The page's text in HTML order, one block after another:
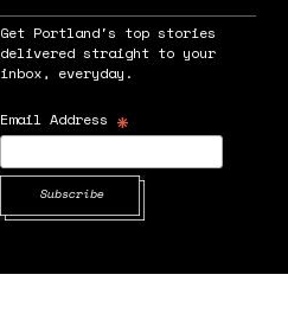
Get Portland's top stories
delivered straight to your
inbox, everyday.
Email Address *